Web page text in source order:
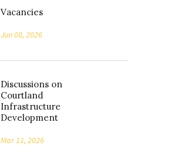
Vacancies
Jun 08, 2026
Discussions on
Courtland
Infrastructure
Development
Mar 11, 2026